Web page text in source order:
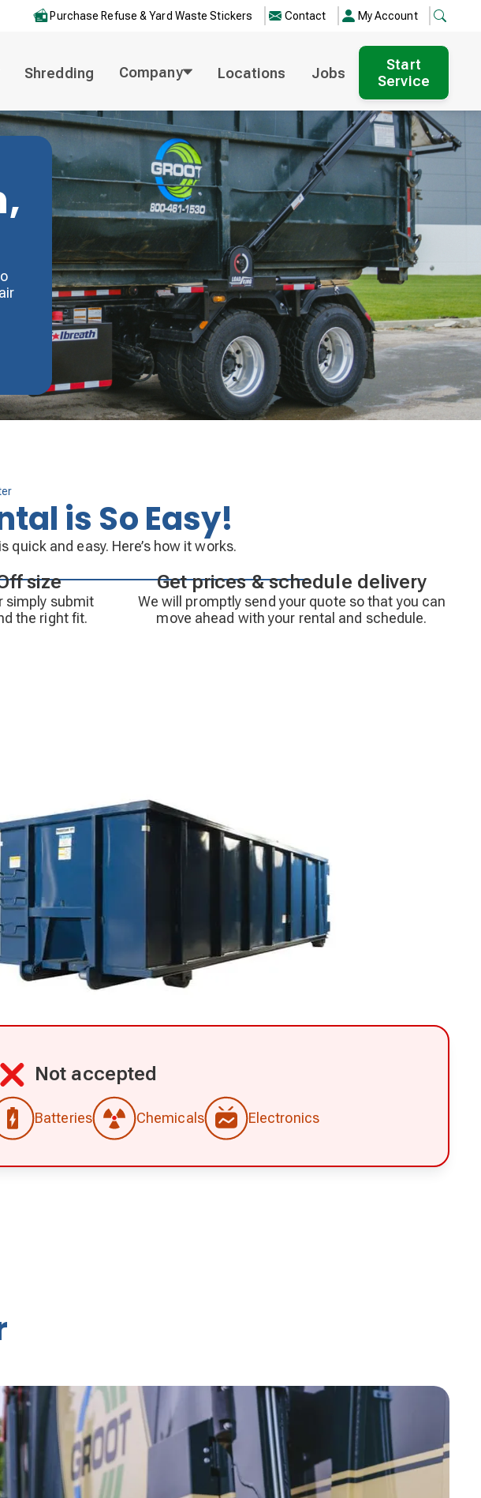
Purchase Refuse & Yard Waste Stickers Contact My Account
Shredding Company Locations Jobs
Start
Service
is So Easy!
and easy. Here’s how it works.
size
simply submit
the right fit.
Get prices & schedule delivery
We will promptly send your quote so that you can
move ahead with your rental and schedule.
Not accepted
Batteries Chemicals Electronics